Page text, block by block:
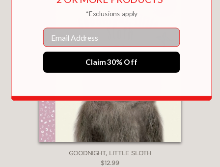
GOODNIGHT, LITTLE SLOTH
$12.99
*Exclusions apply
Email
Claim 30% Off